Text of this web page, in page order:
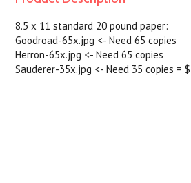
8.5 x 11 standard 20 pound paper:
Goodroad-65x.jpg <- Need 65 copies
Herron-65x.jpg <- Need 65 copies
Sauderer-35x.jpg <- Need 35 copies =